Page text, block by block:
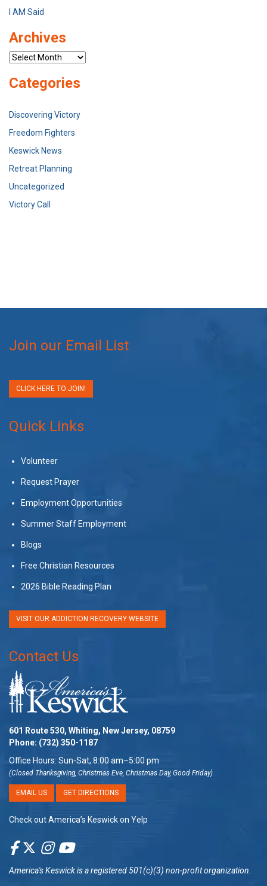
I AM Said
Archives
Archives
Categories
Discovering Victory
Freedom Fighters
Keswick News
Retreat Planning
Uncategorized
Victory Call
Join our Email List
CLICK HERE TO JOIN!
Quick Links
Volunteer
Request Prayer
Employment Opportunities
Summer Staff Employment
Blogs
Free Christian Resources
2026 Bible Reading Plan
VISIT OUR ADDICTION RECOVERY WEBSITE
Contact Us
601 Route 530, Whiting, New Jersey, 08759
Phone: (732) 350-1187
Office Hours: Sun-Sat, 8:00 am–5:00 pm
(Closed Thanksgiving, Christmas Eve, Christmas Day, Good Friday)
EMAIL US GET DIRECTIONS
Check out America’s Keswick on Yelp
America's Keswickis a registered 501(c)(3) non-profit organization.